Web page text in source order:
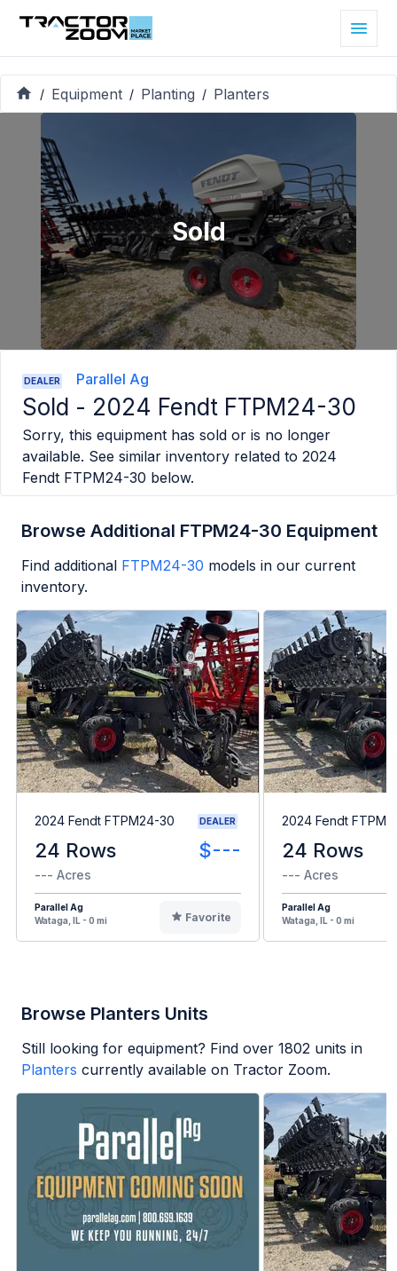
/ Equipment / Planting / Planters
Sold
DEALER Parallel Ag
Sold - 2024 Fendt FTPM24-30
Sorry, this equipment has sold or is no longer
available. See similar inventory related to 2024
Fendt FTPM24-30 below.
Browse Additional FTPM24-30 Equipment
Find additional FTPM24-30 models in our current
inventory.
2024 Fendt FTPM24-30 DEALER
24 Rows $---
--- Acres
Parallel Ag
Wataga, IL - 0 mi
Favorite
2024 Fendt
24 Rows
--- Acres
Parallel Ag
Wataga, IL - 0 mi
Browse Planters Units
Still looking for equipment? Find over 1802 units in
Planters currently available on Tractor Zoom.